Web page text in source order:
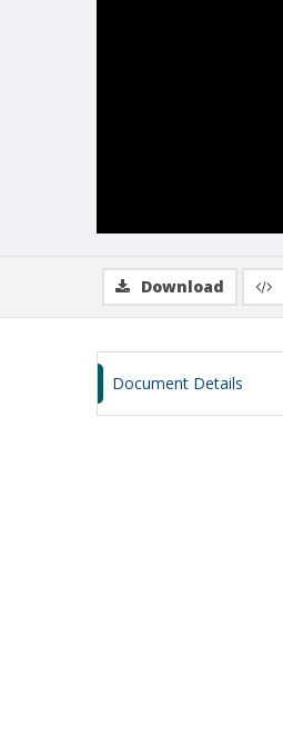
Download
Document Details